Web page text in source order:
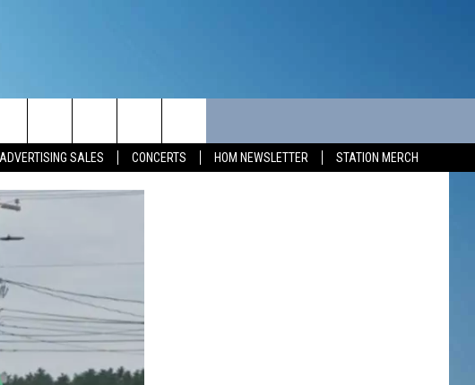
ADVERTISING SALES CONCERTS HOM NEWSLETTER STATION MERCH
SEIZE THE DEAL - MAINEHELP & CONTACT INFO